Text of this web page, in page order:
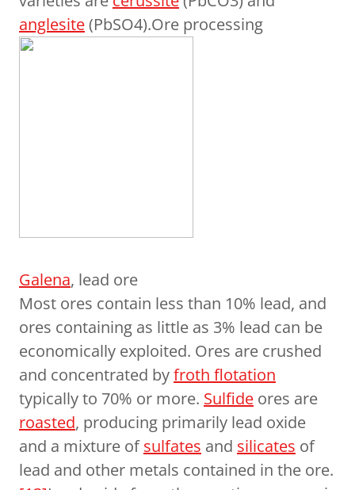
anglesite(PbSO4).Ore processing
Galena, lead ore
Most ores contain less than 10% lead, and
ores containing as little as 3% lead can be
economically exploited. Ores are crushed
and concentrated byfroth flotation
typically to 70% or more. Sulfide ores are
roasted, producing primarily lead oxide
and a mixture ofsulfates and silicates of
lead and other metals contained in the ore.